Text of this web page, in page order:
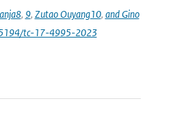
, 9, Zutao Ouyang10, and Gino
tc-17-4995-2023